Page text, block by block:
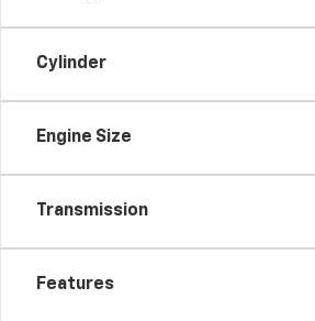
Cylinder
Engine Size
Transmission
Features